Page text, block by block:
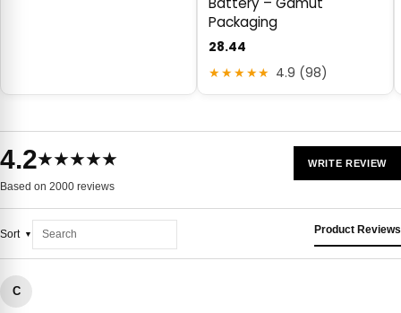
Packaging
28.44
★★★★★ 4.9 (98)
4.2★★★★★
Based on 2000 reviews
WRITE REVIEW
Sort Product Reviews
C